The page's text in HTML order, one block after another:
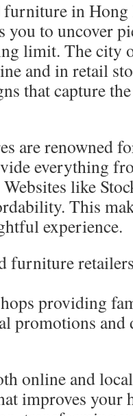
in Hong
you to uncover
limit. The city
and in retail
that capture
are renowned
everything
like
This
experience.
furniture
providing
promotions and
online and
improves your